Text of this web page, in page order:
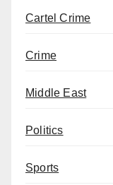
Cartel Crime
Crime
Middle East
Politics
Sports